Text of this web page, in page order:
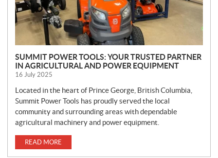
SUMMIT POWER TOOLS: YOUR TRUSTED PARTNER
IN AGRICULTURAL AND POWER EQUIPMENT
16 July 2025
Located in the heart of Prince George, British Columbia,
Summit Power Tools has proudly served the local
community and surrounding areas with dependable
agricultural machinery and power equipment.
READ MORE